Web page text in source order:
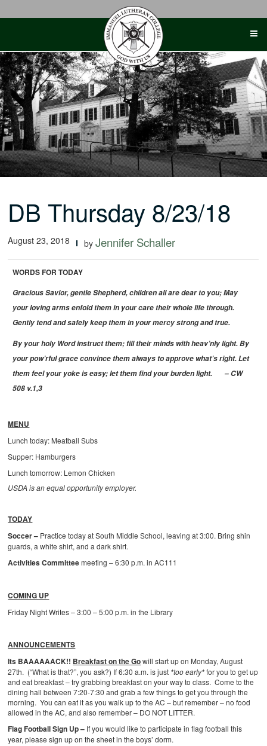
DB Thursday 8/23/18
August 23, 2018 byJennifer Schaller
WORDS FOR TODAY
Gracious Savior, gentle Shepherd, children all are dear to you; May
your loving arms enfold them in your care their whole life through.
Gently tend and safely keep them in your mercy strong and true.
By your holy Word instruct them; fill their minds with heav’nly light. By
your pow’rful grace convince them always to approve what’s right. Let
them feel your yoke is easy; let them find your burden light.– CW
508 v.1,3
MENU
Lunch today: Meatball Subs
Supper: Hamburgers
Lunch tomorrow: Lemon Chicken
USDA is an equal opportunity employer.
TODAY
Soccer – Practice today at South Middle School, leaving at 3:00. Bring shin
guards, a white shirt, and a dark shirt.
Activities Committeemeeting – 6:30 p.m. in AC111
COMING UP
Friday Night Writes – 3:00 – 5:00 p.m. in the Library
ANNOUNCEMENTS
Its BAAAAAACK!! Breakfast on the Go will start up on Monday, August
27th. (“What is that?”, you ask?) If 6:30 a.m. is just *too early*for you to get up
and eat breakfast – try grabbing breakfast on your way to class. Come to the
dining hall between 7:20-7:30 and grab a few things to get you through the
morning. You can eat it as you walk up to the AC – but remember – no food
allowed in the AC, and also remember – DO NOT LITTER.
Flag Football Sign Up – If you would like to participate in flag football this
year, please sign up on the sheet in the boys’ dorm.